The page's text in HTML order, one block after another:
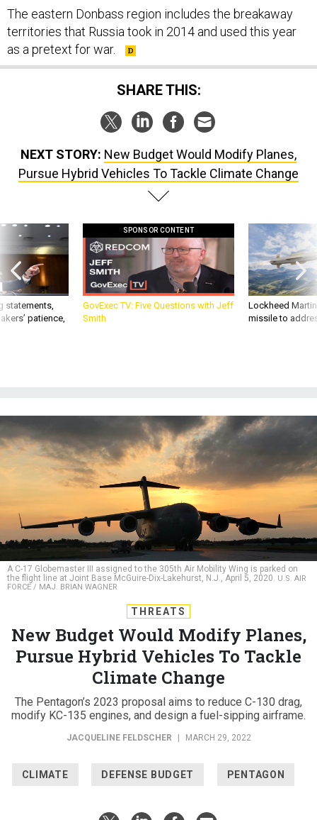
territories that Russia took in 2014 and used this year
as a pretext for war.
SHARE THIS:
Pursue Hybrid Vehicles To Tackle Climate Change
statements,
patience,
GovExec TV: Five Questions with Jeff
Smith
Lockheed
missile to
A C-17 Globemaster III assigned to the 305th Air Mobility Wing is parked on
the flight line at Joint Base McGuire-Dix-Lakehurst, N.J., April 5, 2020.U.S. AIR
FORCE / MAJ. BRIAN WAGNER
New Budget Would Modify Planes,
Pursue Hybrid Vehicles To Tackle
Climate Change
The Pentagon’s 2023 proposal aims to reduce C-130 drag,
modify KC-135 engines, and design a fuel-sipping airframe.
JACQUELINE FELDSCHER | MARCH 29, 2022